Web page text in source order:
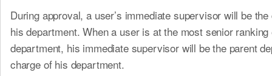
During approval, a user’s immediate supervisor will be
his department. When a user is at the most senior ranking
department, his immediate supervisor will be the parent
charge of his department.